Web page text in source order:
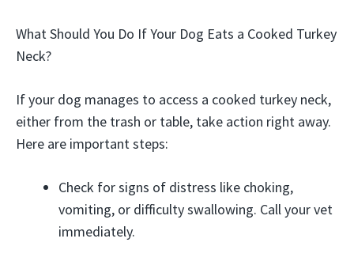
What Should You Do If Your Dog Eats a Cooked Turkey
Neck?
If your dog manages to access a cooked turkey neck,
either from the trash or table, take action right away.
Here are important steps:
Check for signs of distress like choking,
vomiting, or difficulty swallowing. Call your vet
immediately.